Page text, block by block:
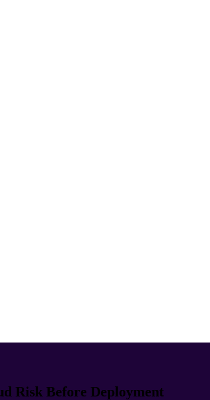
Risk Before Deployment